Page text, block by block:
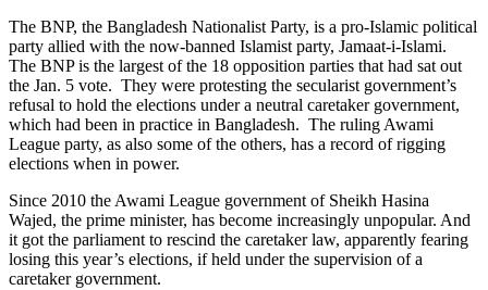
The BNP, the Bangladesh Nationalist Party, is a pro-Islamic political
party allied with the now-banned Islamist party, Jamaat-i-Islami.
The BNP is the largest of the 18 opposition parties that had sat out
the Jan. 5 vote. They were protesting the secularist government’s
refusal to hold the elections under a neutral caretaker government,
which had been in practice in Bangladesh. The ruling Awami
League party, as also some of the others, has a record of rigging
elections when in power.
Since 2010 the Awami League government of Sheikh Hasina
Wajed, the prime minister, has become increasingly unpopular. And
it got the parliament to rescind the caretaker law, apparently fearing
losing this year’s elections, if held under the supervision of a
caretaker government.